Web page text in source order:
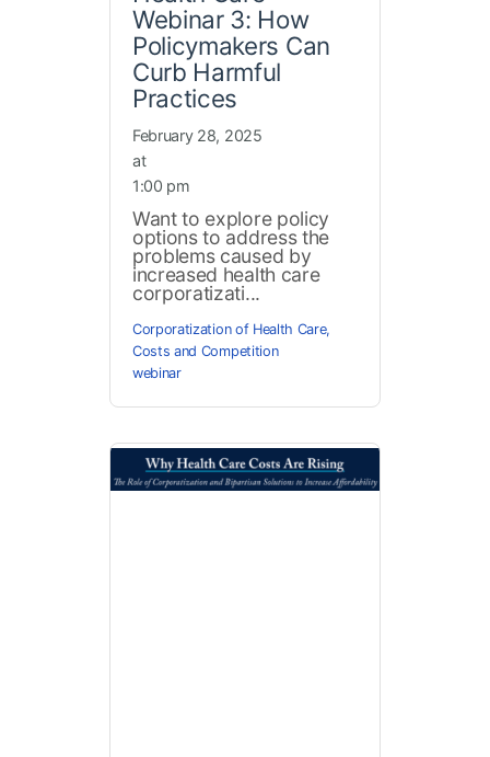
Webinar 3: How
Policymakers Can
Curb Harmful
Practices
February 28, 2025
at
1:00 pm
Want to explore policy
options to address the
problems caused by
increased health care
corporatizati...
Corporatization of Health Care,
Costs and Competition
webinar